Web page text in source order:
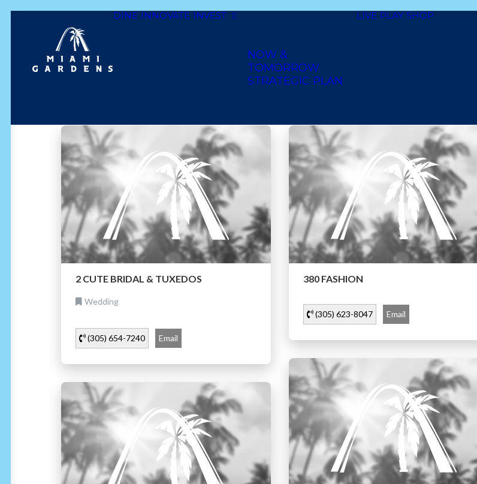
DINE INNOVATE INVEST
NOW &
TOMORROW
STRATEGIC PLAN
LIVE PLAY SHOP
Show All
lounge & bar caribbean deli style
2 CUTE BRIDAL & TUXEDOS
Wedding
(305) 654-7240 Email
380 FASHION
(305) 623-8047 Email